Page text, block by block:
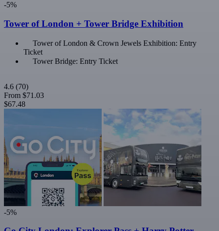
-5%
Tower of London + Tower Bridge Exhibition
Tower of London & Crown Jewels Exhibition: Entry
Ticket
Tower Bridge: Entry Ticket
4.6 (70)
From $71.03
$67.48
-5%